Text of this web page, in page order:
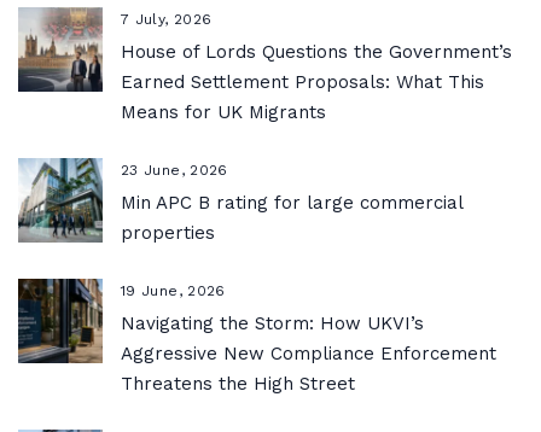
7 July, 2026
House of Lords Questions the Government’s
Earned Settlement Proposals: What This
Means for UK Migrants
23 June, 2026
Min APC B rating for large commercial
properties
19 June, 2026
Navigating the Storm: How UKVI’s
Aggressive New Compliance Enforcement
Threatens the High Street